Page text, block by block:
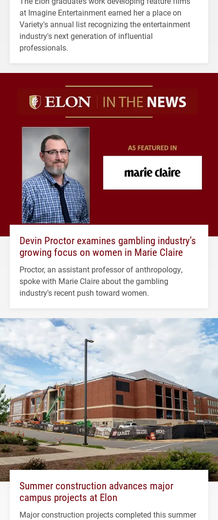
at Imagine Entertainment earned her a place on
Variety's annual list recognizing the entertainment
industry's next generation of influential
professionals.
Devin Proctor examines gambling industry’s
growing focus on women in Marie Claire
Proctor, an assistant professor of anthropology,
spoke with Marie Claire about the gambling
industry's recent push toward women.
Summer construction advances major
campus projects at Elon
Major construction projects completed this summer